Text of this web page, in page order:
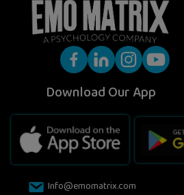
Download Our App
Info@emomatrix.com